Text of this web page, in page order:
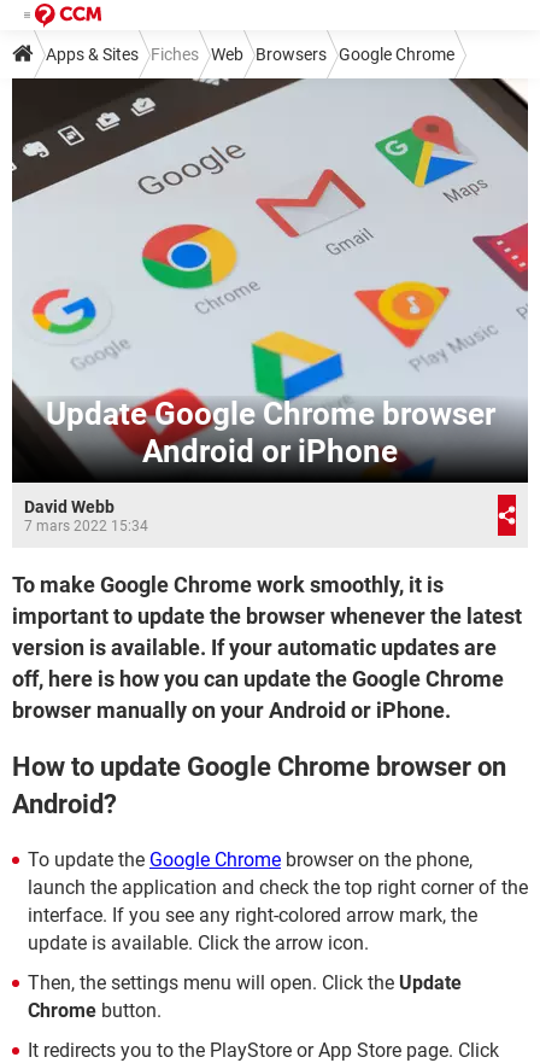
Apps & Sites Fiches Web Browsers Google Chrome
Update Google Chrome browser
Android or iPhone
David Webb
7 mars 2022 15:34
To make Google Chrome work smoothly, it is
important to update the browser whenever the latest
version is available. If your automatic updates are
off, here is how you can update the Google Chrome
browser manually on your Android or iPhone.
How to update Google Chrome browser on
Android?
To update the Google Chrome browser on the phone,
launch the application and check the top right corner of the
interface. If you see any right-colored arrow mark, the
update is available. Click the arrow icon.
Then, the settings menu will open. Click the Update
Chrome button.
It redirects you to the PlayStore or App Store page. Click